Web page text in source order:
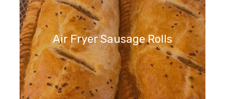
Air Fryer Sausage Rolls